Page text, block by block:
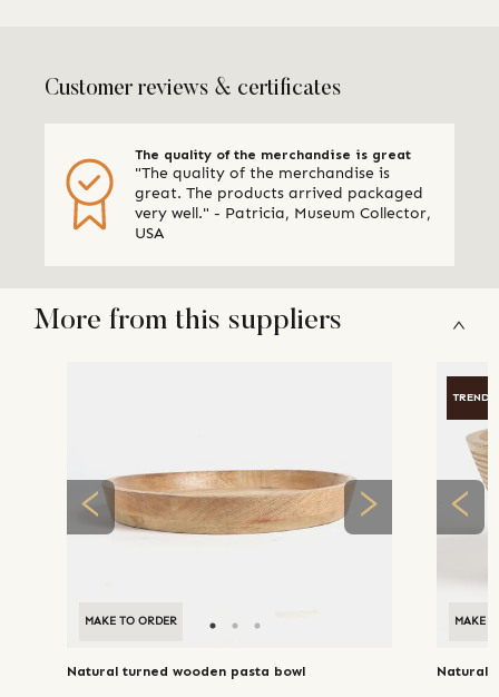
Customer reviews & certificates
The quality of the merchandise is great
"The quality of the merchandise is
great. The products arrived packaged
very well." - Patricia, Museum Collector,
USA
More from this suppliers
MAKE TO ORDER
Natural turned wooden pasta bowl
MAKE
Natural